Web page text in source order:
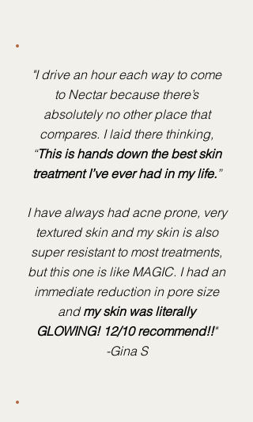
"I drive an hour each way to come
to Nectar because there’s
absolutely no other place that
compares. I laid there thinking,
“This is hands down the best skin
treatment I’ve ever had in my life.”
I have always had acne prone, very
textured skin and my skin is also
super resistant to most treatments,
but this one is like MAGIC. I had an
immediate reduction in pore size
andmy skin was literally
GLOWING! 12/10 recommend!!"
-Gina S